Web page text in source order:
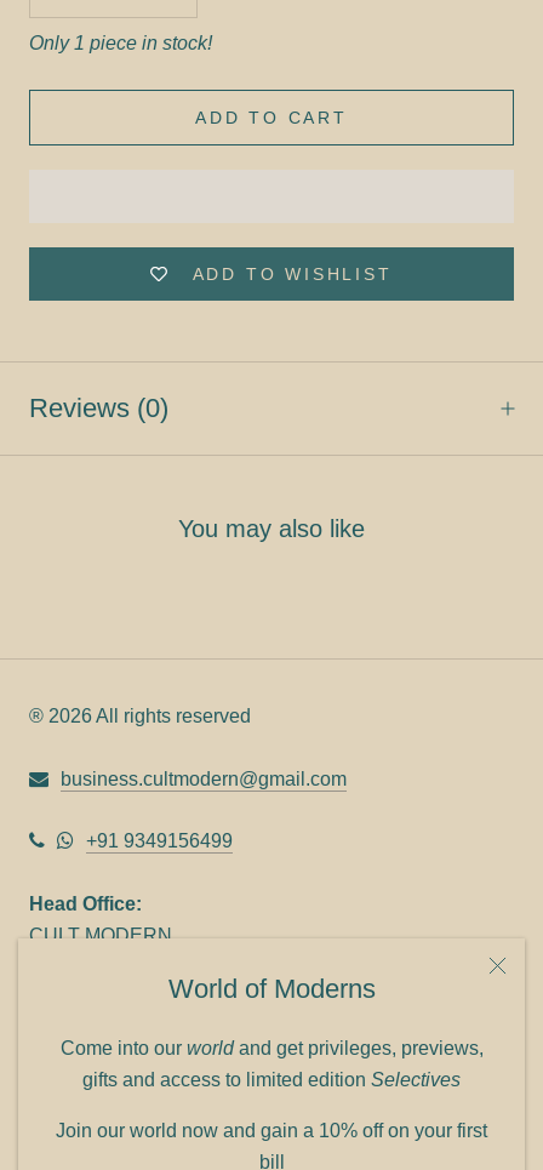
World of Moderns
Come into our worldand get privileges, previews,
gifts and access to limited edition Selectives
Join our world now and gain a 10% off on your first
bill
Only 1 piece in stock!
ADD TO CART
ADD TO WISHLIST
Reviews (0)
You may also like
® 2026 All rights reserved
business.cultmodern@gmail.com
+91 9349156499
Head Office:
CULT MODERN
Panampilly Nagar
Phone: +91 9349156499
Refund policy